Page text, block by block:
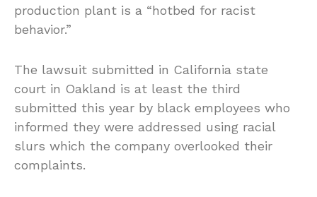
production plant is a “hotbed for racist
behavior.”
The lawsuit submitted in California state
court in Oakland is at least the third
submitted this year by black employees who
informed they were addressed using racial
slurs which the company overlooked their
complaints.